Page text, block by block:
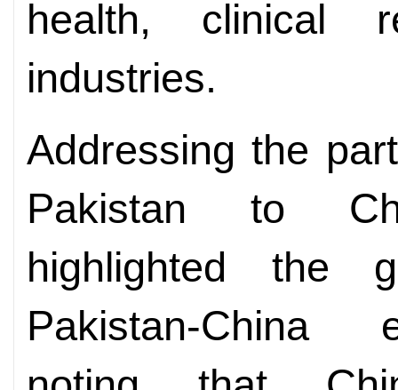
health, clinical
industries.
Addressing the
Pakistan to
highlighted the
Pakistan-China